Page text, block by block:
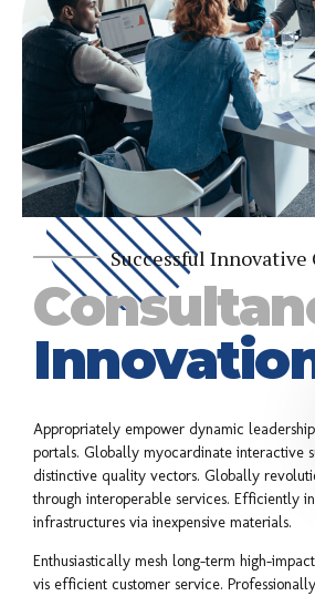
Successful Innovative
Appropriately empower dynamic
portals. Globally myocardinate interactive
distinctive quality vectors. Globally
through interoperable services. Efficiently
infrastructures via inexpensive materials.
Enthusiastically mesh long-term high-
vis efficient customer service.